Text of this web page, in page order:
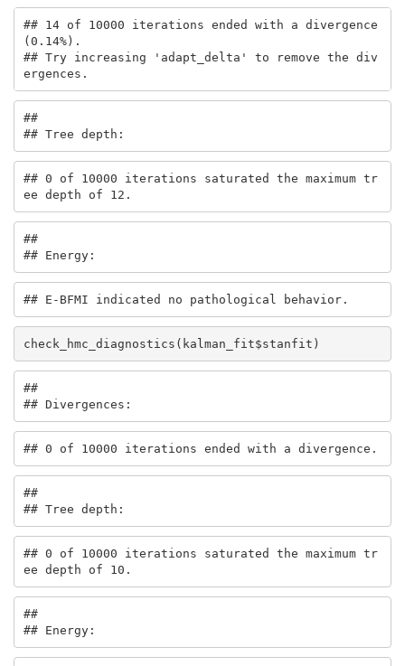
## 14 of 10000 iterations ended with a divergence
(0.14%).
## Try increasing 'adapt_delta' to remove the div
ergences.
##
## Tree depth:
## 0 of 10000 iterations saturated the maximum tr
ee depth of 12.
##
## Energy:
## E-BFMI indicated no pathological behavior.
check_hmc_diagnostics(kalman_fit$stanfit)
##
## Divergences:
## 0 of 10000 iterations ended with a divergence.
##
## Tree depth:
## 0 of 10000 iterations saturated the maximum tr
ee depth of 10.
##
## Energy: